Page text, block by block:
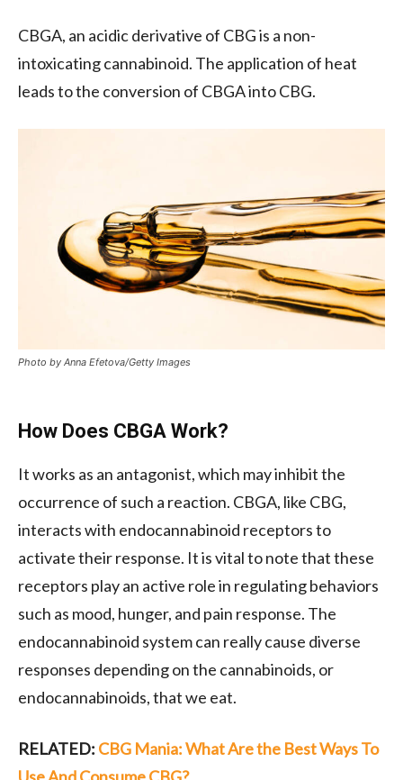
CBGA, an acidic derivative of CBG is a non-
intoxicating cannabinoid. The application of heat
leads to the conversion of CBGA into CBG.
Photo by Anna Efetova/Getty Images
How Does CBGA Work?
It works as an antagonist, which may inhibit the
occurrence of such a reaction. CBGA, like CBG,
interacts with endocannabinoid receptors to
activate their response. It is vital to note that these
receptors play an active role in regulating behaviors
such as mood, hunger, and pain response. The
endocannabinoid system can really cause diverse
responses depending on the cannabinoids, or
endocannabinoids, that we eat.
RELATED: CBG Mania: What Are the Best Ways To